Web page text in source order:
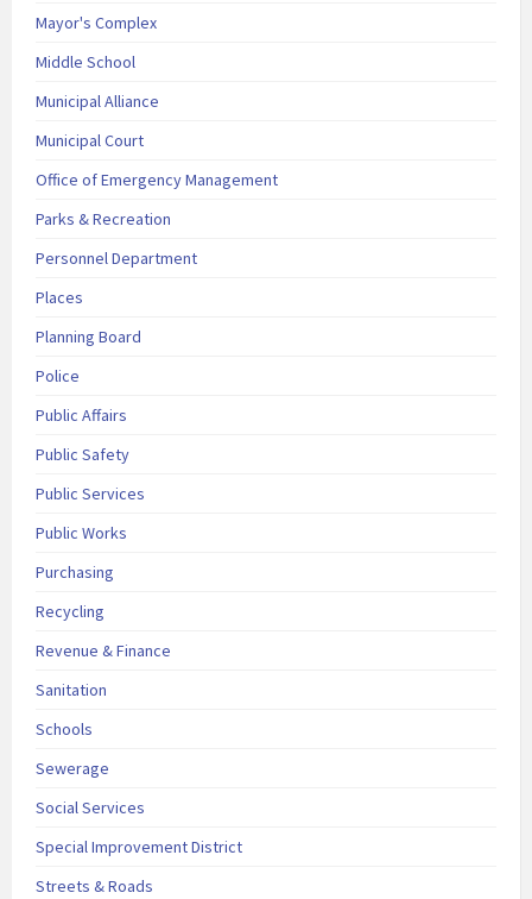
Mayor's Complex
Middle School
Municipal Alliance
Municipal Court
Office of Emergency Management
Parks & Recreation
Personnel Department
Places
Planning Board
Police
Public Affairs
Public Safety
Public Services
Public Works
Purchasing
Recycling
Revenue & Finance
Sanitation
Schools
Sewerage
Social Services
Special Improvement District
Streets & Roads